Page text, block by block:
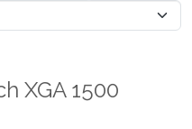
XGA 1500